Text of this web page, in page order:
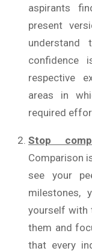
aspirants
present
confidence
respective
areas in
required
Stop
Comparison
see your
milestones,
yourself with
them and
that every